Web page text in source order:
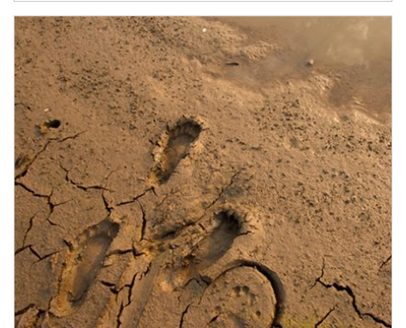
Article Image